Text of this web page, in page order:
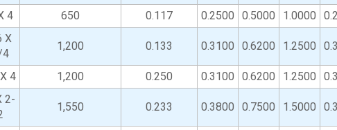
4 650 0.117 0.2500 0.5000 1.0000
X
1,200 0.133 0.3100 0.6200 1.2500
4 1,200 0.250 0.3100 0.6200 1.2500
2-
1,550 0.233 0.3800 0.7500 1.5000